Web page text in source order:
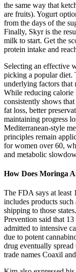
the same way that
are fruits). Yogurt
from the days of the
Finally, Skyr is the
milk to start. Get the
protein intake and
Selecting an effective
picking a popular diet.
underlying factors that
While reducing calorie
consistently shows
fat loss, better
maintaining progress
Mediterranean-style
principles remain
for women over 60,
and metabolic
How Does Moringa
The FDA says at least
includes products
shipping to those
Prevention said that
admitted to intensive
due to potent
drug eventually spread
trade names Coaxil